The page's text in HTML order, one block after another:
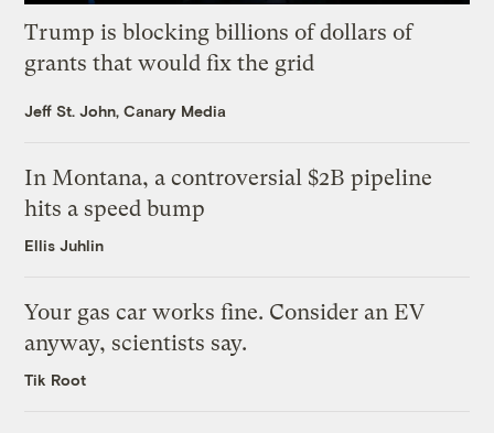
Trump is blocking billions of dollars of
grants that would fix the grid
Jeff St. John, Canary Media
In Montana, a controversial $2B pipeline
hits a speed bump
Ellis Juhlin
Your gas car works fine. Consider an EV
anyway, scientists say.
Tik Root